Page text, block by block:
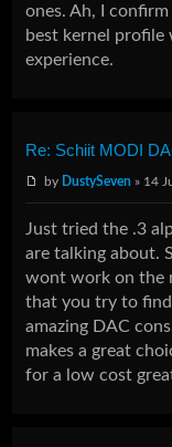
ones. Ah, I
best kernel
experience.
Re: Schiit MODI
by DustySeven » 14
Just tried the .3
are talking about.
wont work on the
that you try to
amazing DAC
makes a great
for a low cost